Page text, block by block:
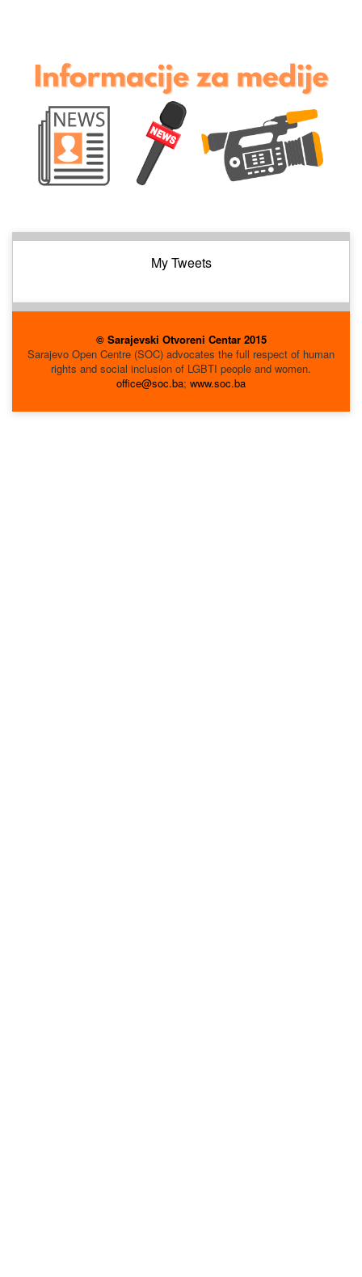
My Tweets
© Sarajevski Otvoreni Centar 2015
Sarajevo Open Centre (SOC) advocates the full respect of human
rights and social inclusion of LGBTI people and women.
office@soc.ba; www.soc.ba